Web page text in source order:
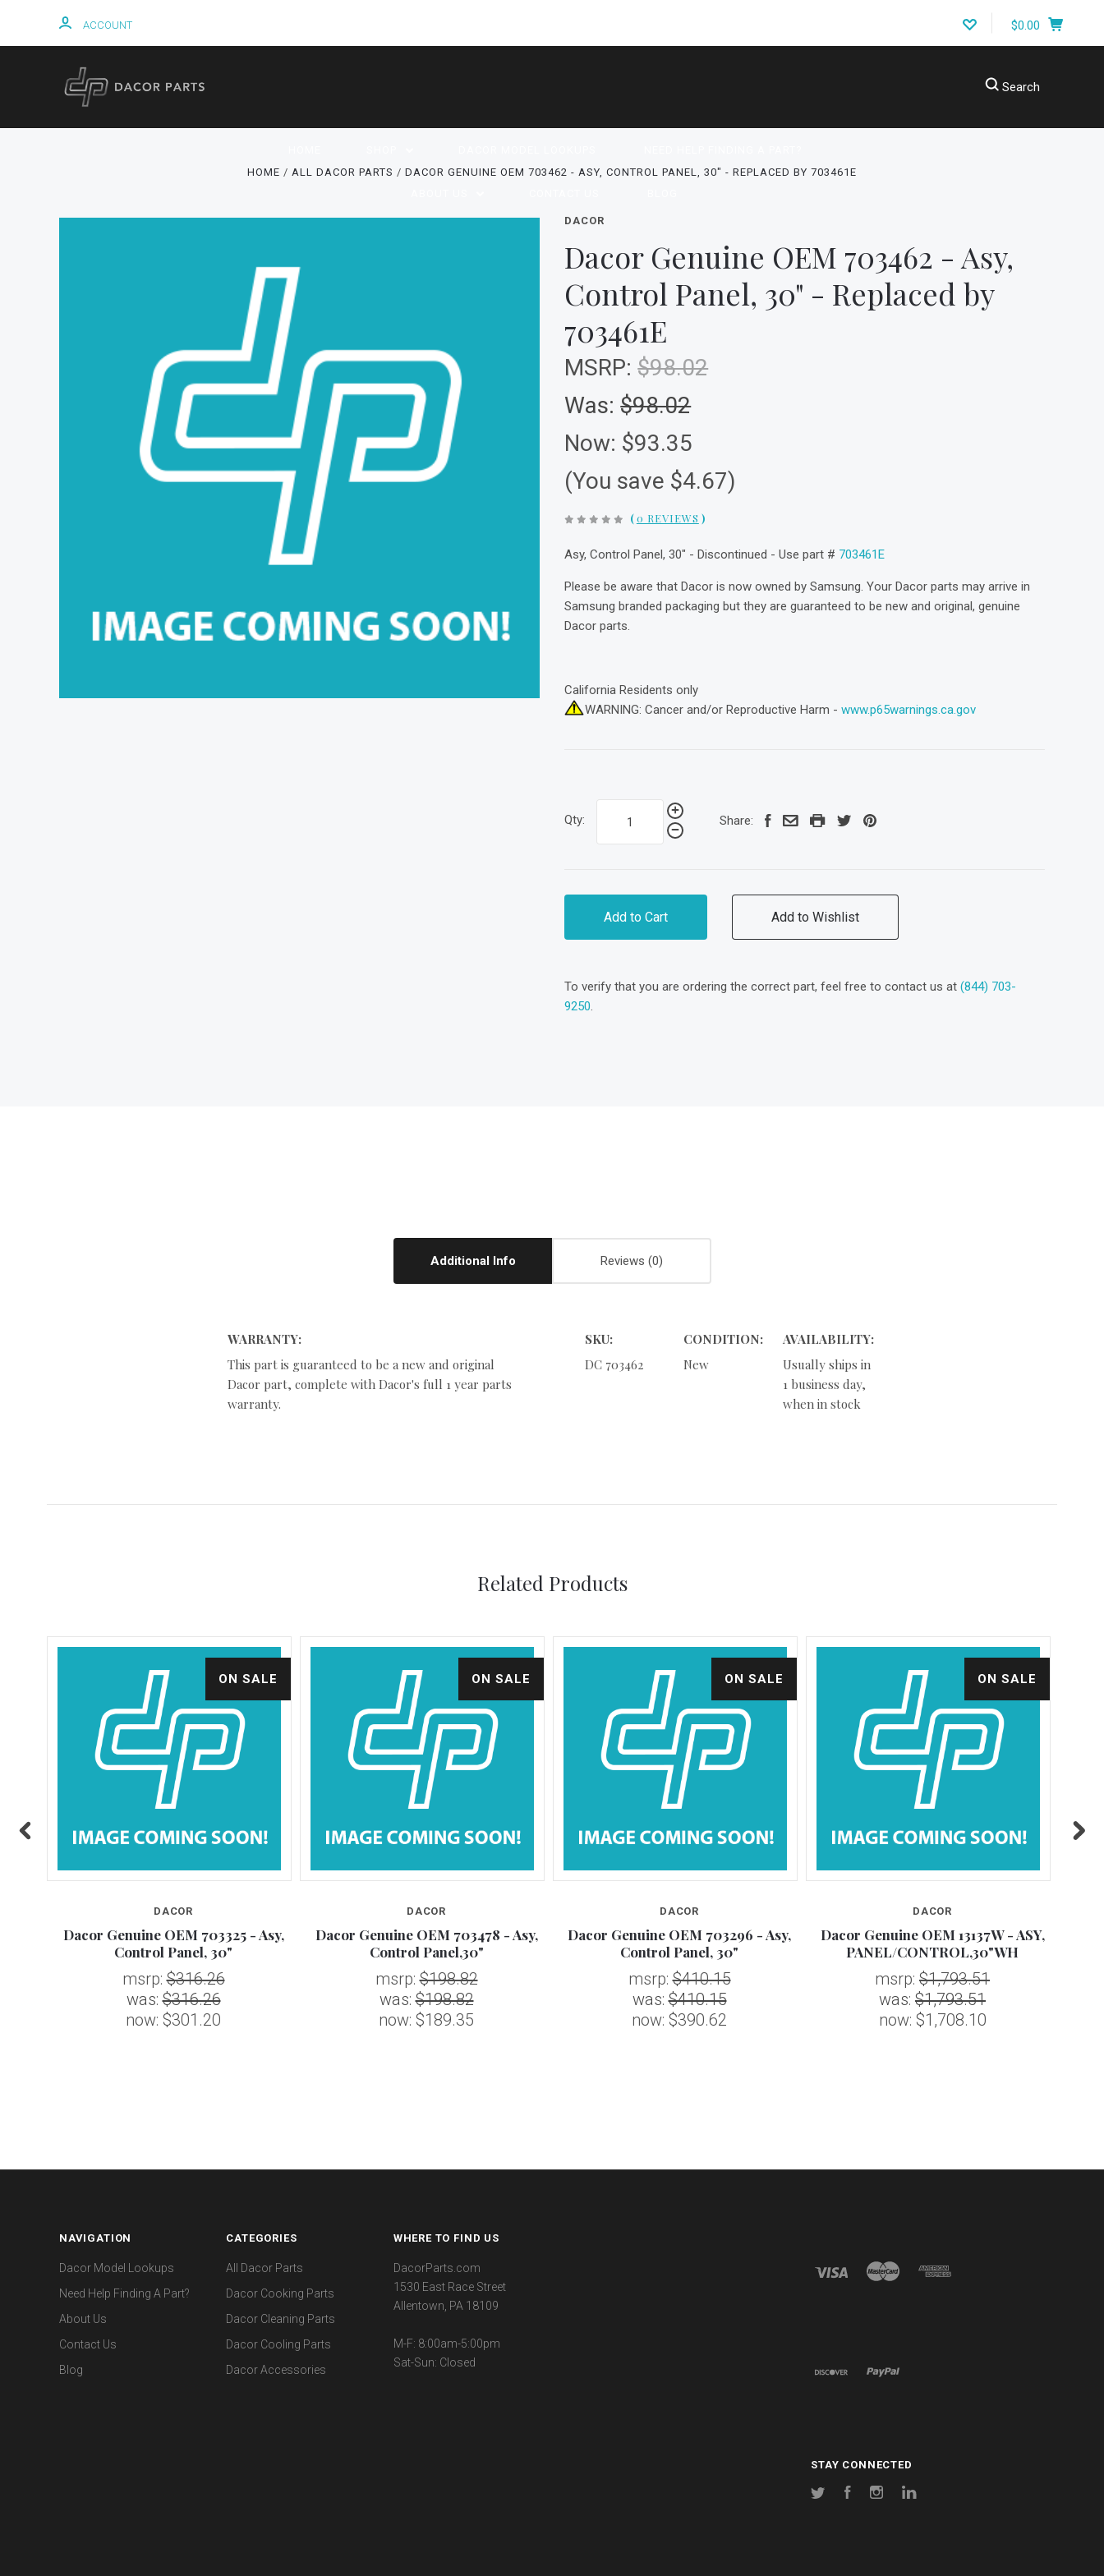
ACCOUNT $0.00
Search
HOME ALL DACOR PARTS DACOR GENUINE OEM 703462 - ASY, CONTROL PANEL, 30" - REPLACED BY 703461E
DACOR
Dacor Genuine OEM 703462 - Asy,
Control Panel, 30" - Replaced by
703461E
MSRP:$98.02
Was:$98.02
Now: $93.35
(You save $4.67)
(0 REVIEWS )
Asy, Control Panel, 30" - Discontinued - Use part # 703461E
Please be aware that Dacor is now owned by Samsung. Your Dacor parts may arrive in
Samsung branded packaging but they are guaranteed to be new and original, genuine
Dacor parts.
California Residents only
WARNING: Cancer and/or Reproductive Harm -www.p65warnings.ca.gov
Qty: Share:
Add to Cart Add to Wishlist
To verify that you are ordering the correct part, feel free to contact us at(844) 703-
9250
Additional Info Reviews
WARRANTY:
This part is guaranteed to be a new and original
Dacor part, complete with Dacor's full 1 year parts
warranty.
SKU:
DC 703462
CONDITION:
New
AVAILABILITY:
Usually ships in
1 business day,
when in stock
Related Products
ON SALE
DACOR
Dacor Genuine OEM 703325 - Asy,
Control Panel, 30"
msrp:$316.26
was:$316.26
now: $301.20
ON SALE
DACOR
Dacor Genuine OEM 703478 - Asy,
Control Panel,30"
msrp:$198.82
was:$198.82
now: $189.35
ON SALE
DACOR
Dacor Genuine OEM 703296 - Asy,
Control Panel, 30"
msrp:$410.15
was:$410.15
now: $390.62
ON SALE
DACOR
Dacor Genuine OEM 13137W - ASY,
PANEL/CONTROL,30"WH
msrp: $1,793.51
was: $1,793.51
now: $1,708.10
NAVIGATION
Dacor Model Lookups
Need Help Finding A Part?
About Us
Contact Us
Blog
CATEGORIES
All Dacor Parts
Dacor Cooking Parts
Dacor Cleaning Parts
Dacor Cooling Parts
Dacor Accessories
WHERE TO FIND US
DacorParts.com
1530 East Race Street
Allentown, PA 18109
M-F: 8:00am-5:00pm
Sat-Sun: Closed
STAY CONNECTED
Twitter FacebookInstagram